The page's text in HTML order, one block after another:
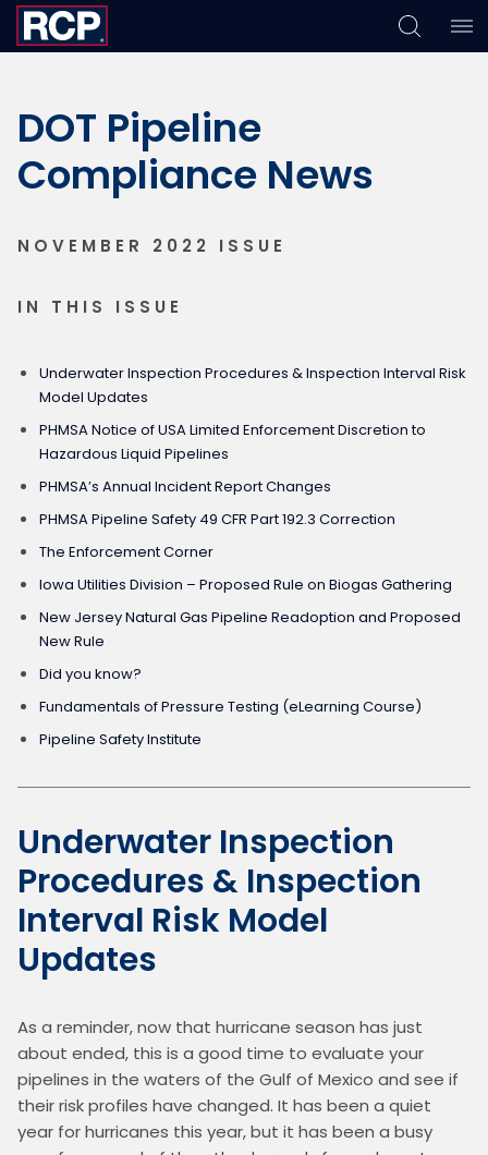
primary
navigation
main
content
footer
DOT Pipeline
Compliance News
NOVEMBER 2022 ISSUE
IN THIS ISSUE
Underwater Inspection Procedures & Inspection Interval Risk
Model Updates
PHMSA Notice of USA Limited Enforcement Discretion to
Hazardous Liquid Pipelines
PHMSA’s Annual Incident Report Changes
PHMSA Pipeline Safety 49 CFR Part 192.3 Correction
The Enforcement Corner
Iowa Utilities Division – Proposed Rule on Biogas Gathering
New Jersey Natural Gas Pipeline Readoption and Proposed
New Rule
Did you know?
Fundamentals of Pressure Testing (eLearning Course)
Pipeline Safety Institute
Underwater Inspection
Procedures & Inspection
Interval Risk Model
Updates
As a reminder, now that hurricane season has just
about ended, this is a good time to evaluate your
pipelines in the waters of the Gulf of Mexico and see if
their risk profiles have changed. It has been a quiet
year for hurricanes this year, but it has been a busy